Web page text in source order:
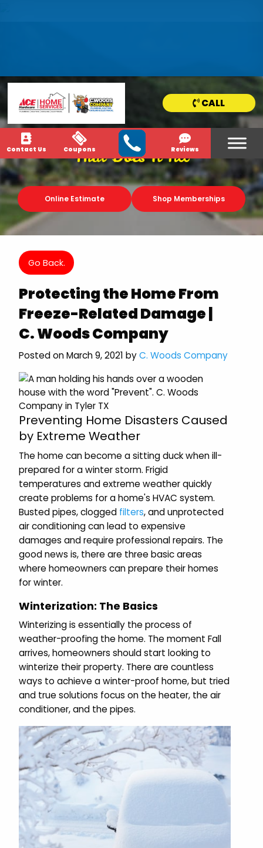
CALL
Contact Us Coupons Reviews
NEWS & MEDIA
That Does It All
Online Estimate Shop Memberships
Go Back.
Protecting the Home From
Freeze-Related Damage |
C. Woods Company
Posted on March 9, 2021 byC. Woods Company
Preventing Home Disasters Caused
by Extreme Weather
The home can become a sitting duck when ill-
prepared for a winter storm. Frigid
temperatures and extreme weather quickly
create problems for a home's HVAC system.
Busted pipes, clogged filters, and unprotected
air conditioning can lead to expensive
damages and require professional repairs. The
good news is, there are three basic areas
where homeowners can prepare their homes
for winter.
Winterization: The Basics
Winterizing is essentially the process of
weather-proofing the home. The moment Fall
arrives, homeowners should start looking to
winterize their property. There are countless
ways to achieve a winter-proof home, but tried
and true solutions focus on the heater, the air
conditioner, and the pipes.